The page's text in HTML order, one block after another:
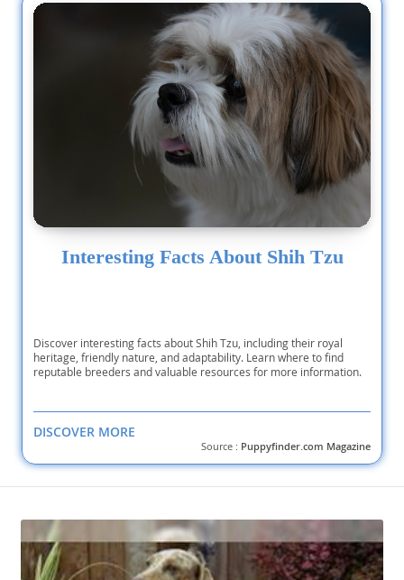
Interesting Facts About Shih Tzu
Discover interesting facts about Shih Tzu, including their royal
heritage, friendly nature, and adaptability. Learn where to find
reputable breeders and valuable resources for more information.
DISCOVER MORE
Source : Puppyfinder.com Magazine